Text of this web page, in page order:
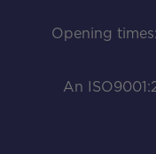
Opening
An